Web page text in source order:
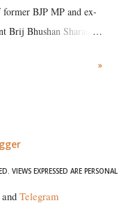
BJP MP and ex-
Bhushan Sharan
support for the
»
VIEWS EXPRESSED ARE PERSONAL
Telegram